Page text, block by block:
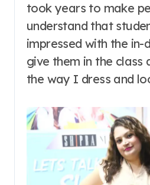
took years to make
understand that
impressed with the in-
give them in the class
the way I dress and